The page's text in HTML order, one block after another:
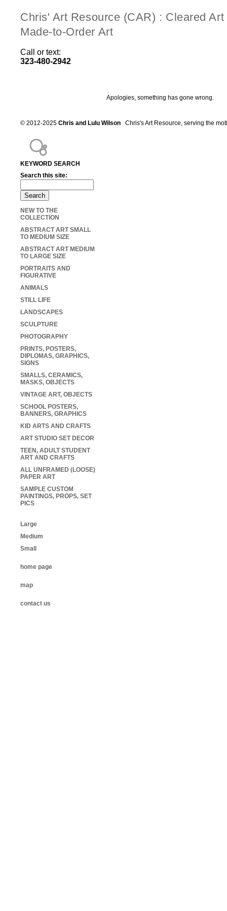
Chris' Art Resource (CAR) : Cleared
Made-to-Order Art
Call or text:
323-480-2942
Apologies, something has gone wrong.
KEYWORD SEARCH
Search this site:
NEW TO THE
COLLECTION
ABSTRACT ART SMALL
TO MEDIUM SIZE
ABSTRACT ART MEDIUM
TO LARGE SIZE
PORTRAITS AND
FIGURATIVE
ANIMALS
STILL LIFE
LANDSCAPES
SCULPTURE
PHOTOGRAPHY
PRINTS, POSTERS,
DIPLOMAS, GRAPHICS,
SIGNS
SMALLS, CERAMICS,
MASKS, OBJECTS
VINTAGE ART, OBJECTS
SCHOOL POSTERS,
BANNERS, GRAPHICS
KID ARTS AND CRAFTS
ART STUDIO SET DECOR
TEEN, ADULT STUDENT
ART AND CRAFTS
ALL UNFRAMED (LOOSE)
PAPER ART
SAMPLE CUSTOM
PAINTINGS, PROPS, SET
PICS
Large
Medium
Small
home page
map
contact us
© 2012-2025 Chris and Lulu Wilson Chris's Art Resource, serving the